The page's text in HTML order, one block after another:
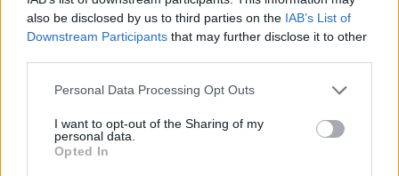
also be disclosed by us to third parties on the IAB’s List of
Downstream Participants that may further disclose it to other
Personal Data Processing Opt Outs
I want to opt-out of the Sharing of my
personal data.
Opted In
SERVE WITH
Chunky double-cooked